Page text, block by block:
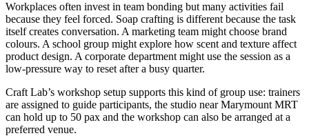
Workplaces often invest in team bonding but many activities fail
because they feel forced. Soap crafting is different because the task
itself creates conversation. A marketing team might choose brand
colours. A school group might explore how scent and texture affect
product design. A corporate department might use the session as a
low-pressure way to reset after a busy quarter.
Craft Lab’s workshop setup supports this kind of group use: trainers
are assigned to guide participants, the studio near Marymount MRT
can hold up to 50 pax and the workshop can also be arranged at a
preferred venue.